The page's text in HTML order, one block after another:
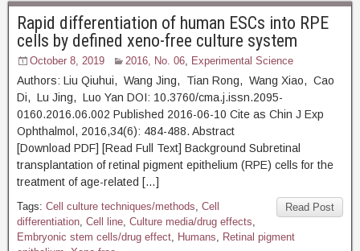
Rapid differentiation of human ESCs into RPE
cells by defined xeno-free culture system
October 8, 2019 2016, No. 06, Experimental Science
Authors: Liu Qiuhui, Wang Jing, Tian Rong, Wang Xiao, Cao
Di, Lu Jing, Luo Yan DOI: 10.3760/cma.j.issn.2095-
0160.2016.06.002 Published 2016-06-10 Cite as Chin J Exp
Ophthalmol, 2016,34(6): 484-488. Abstract
[Download PDF] [Read Full Text] Background Subretinal
transplantation of retinal pigment epithelium (RPE) cells for the
treatment of age-related […]
Read Post
Tags: Cell culture techniques/methods, Cell
differentiation, Cell line, Culture media/drug effects,
Embryonic stem cells/drug effect, Humans, Retinal pigment